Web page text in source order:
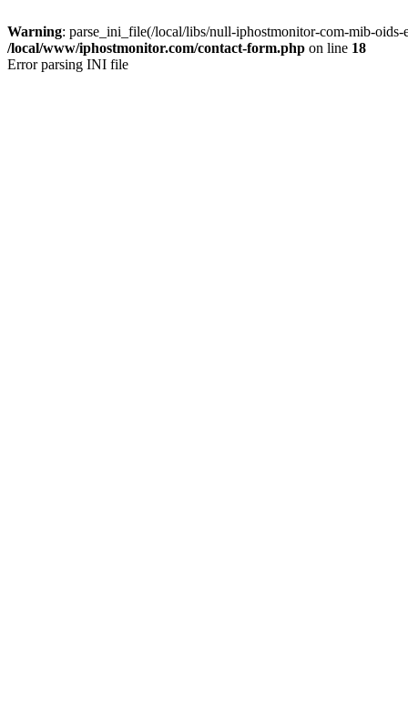
Warning: parse_ini_file(/local/libs/null-iphostmonitor-com-mib-
/local/www/iphostmonitor.com/contact-form.php on line 18
Error parsing INI file